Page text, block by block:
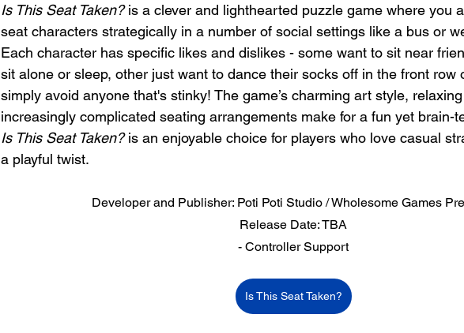
Is This Seat Taken? is a clever and lighthearted puzzle game where you
seat characters strategically in a number of social settings like a bus or
Each character has specific likes and dislikes - some want to sit near
sit alone or sleep, other just want to dance their socks off in the front row
simply avoid anyone that's stinky! The game’s charming art style,
increasingly complicated seating arrangements make for a fun yet brain-
Is This Seat Taken? is an enjoyable choice for players who love casual
a playful twist.
Developer and Publisher: Poti Poti Studio / Wholesome Games
Release Date: TBA
- Controller Support
Is This Seat Taken?